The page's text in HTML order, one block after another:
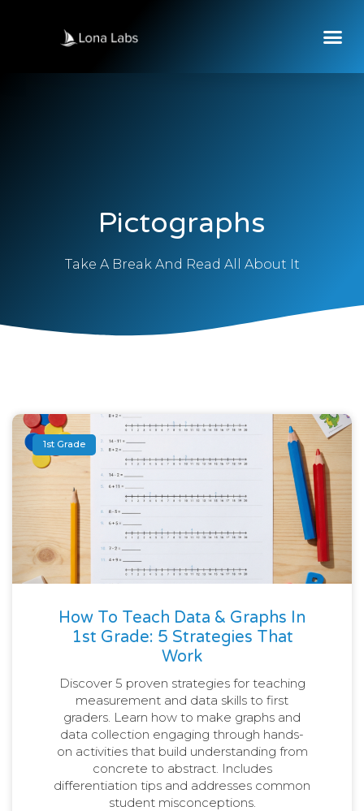
Pictographs
Take A Break And Read All About It
1st Grade
How To Teach Data & Graphs In
1st Grade: 5 Strategies That
Work
Discover 5 proven strategies for teaching
measurement and data skills to first
graders. Learn how to make graphs and
data collection engaging through hands-
on activities that build understanding from
concrete to abstract. Includes
differentiation tips and addresses common
student misconceptions.